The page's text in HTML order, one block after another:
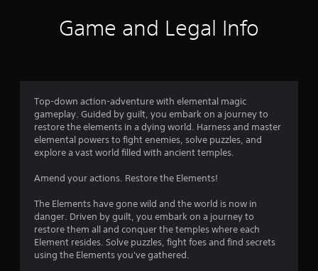
g
.
a
Game and Legal Info
Top-down action-adventure with elemental magic
gameplay. Guided by guilt, you embark on a journey to
restore the elements in a dying world. Harness and master
elemental powers to fight enemies, solve puzzles, and
explore a vast world filled with ancient temples.
Amend your actions. Restore the Elements!
The Elements have gone wild and the world is now in
danger. Driven by guilt, you embark on a journey to
restore them all and conquer the temples where each
Element resides. Solve puzzles, fight foes and find secrets
using the Elements you've gathered.